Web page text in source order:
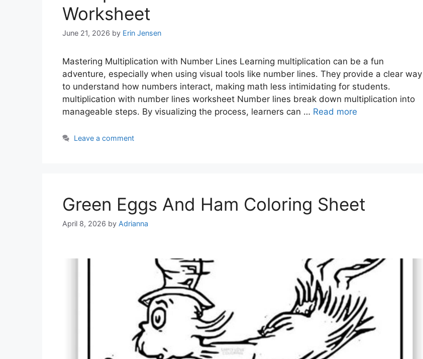
Worksheet
June 21, 2026 by Erin Jensen
Mastering Multiplication with Number Lines Learning multiplication can be a fun
adventure, especially when using visual tools like number lines. They provide a clear way
to understand how numbers interact, making math less intimidating for students.
multiplication with number lines worksheet Number lines break down multiplication into
manageable steps. By visualizing the process, learners can … Read more
Leave a comment
Green Eggs And Ham Coloring Sheet
April 8, 2026 by Adrianna